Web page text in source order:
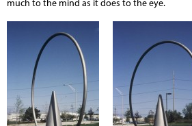
much to the mind as it does to the eye.